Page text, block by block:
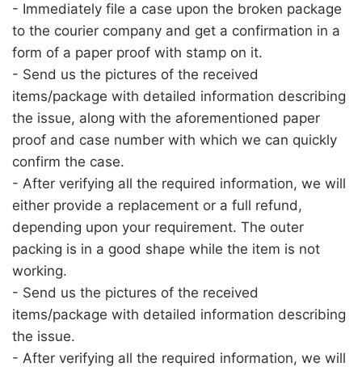
- Immediately file a case upon the broken package
to the courier company and get a confirmation in a
form of a paper proof with stamp on it.
- Send us the pictures of the received
items/package with detailed information describing
the issue, along with the aforementioned paper
proof and case number with which we can quickly
confirm the case.
- After verifying all the required information, we will
either provide a replacement or a full refund,
depending upon your requirement. The outer
packing is in a good shape while the item is not
working.
- Send us the pictures of the received
items/package with detailed information describing
the issue.
- After verifying all the required information, we will